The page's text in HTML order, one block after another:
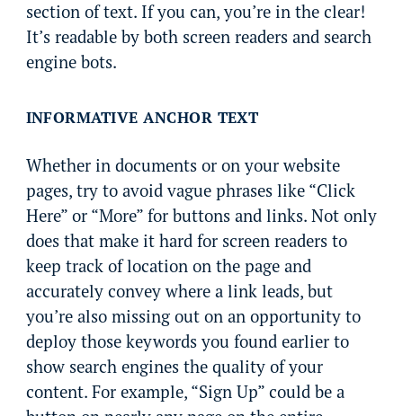
section of text. If you can, you’re in the clear!
It’s readable by both screen readers and search
engine bots.
INFORMATIVE ANCHOR TEXT
Whether in documents or on your website
pages, try to avoid vague phrases like “Click
Here” or “More” for buttons and links. Not only
does that make it hard for screen readers to
keep track of location on the page and
accurately convey where a link leads, but
you’re also missing out on an opportunity to
deploy those keywords you found earlier to
show search engines the quality of your
content. For example, “Sign Up” could be a